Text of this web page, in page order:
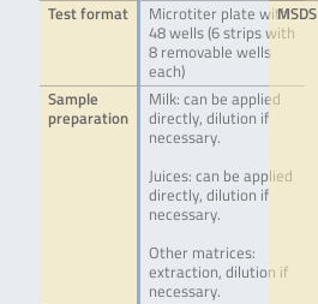
Test format
Microtiter plate with
48 wells (6 strips with
8 removable wells
each)
Sample
preparation
Milk: can be applied
directly, dilution if
necessary.
Juices: can be applied
directly, dilution if
necessary.
Other matrices:
extraction, dilution if
necessary.
MSDS